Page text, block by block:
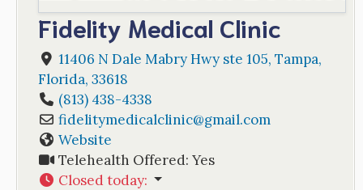
Fidelity Medical Clinic
11406 N Dale Mabry Hwy ste 105, Tampa,
Florida, 33618
(813) 438-4338
fidelitymedicalclinic@gmail.com
Website
Telehealth Offered: Yes
Closed today: